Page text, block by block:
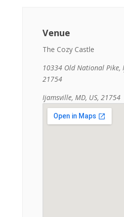
Venue
The Cozy Castle
10334 Old National Pike,
21754
Ijamsville, MD, US, 21754